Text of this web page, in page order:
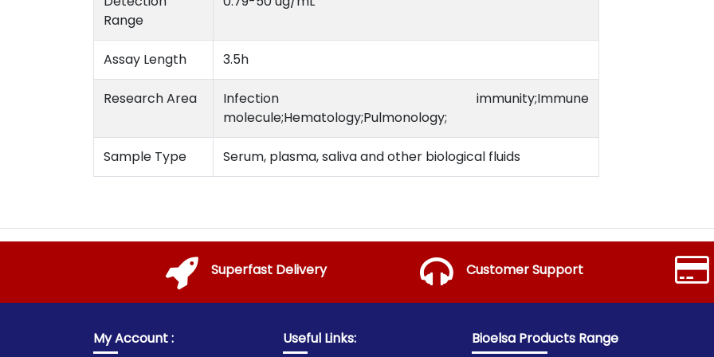
Range
Assay Length 3.5h
Research Area
Infection immunity;Immune
molecule;Hematology;Pulmonology;
Sample Type Serum, plasma, saliva and other biological fluids
Superfast Delivery Customer Support
My Account : Useful Links: Bioelsa Products Range